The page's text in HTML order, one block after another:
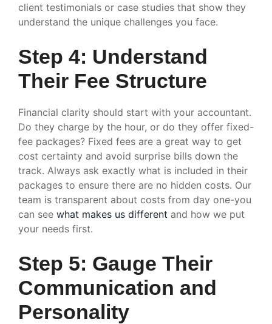
client testimonials or case studies that show they
understand the unique challenges you face.
Step 4: Understand
Their Fee Structure
Financial clarity should start with your accountant.
Do they charge by the hour, or do they offer fixed-
fee packages? Fixed fees are a great way to get
cost certainty and avoid surprise bills down the
track. Always ask exactly what is included in their
packages to ensure there are no hidden costs. Our
team is transparent about costs from day one-you
can see what makes us different and how we put
your needs first.
Step 5: Gauge Their
Communication and
Personality